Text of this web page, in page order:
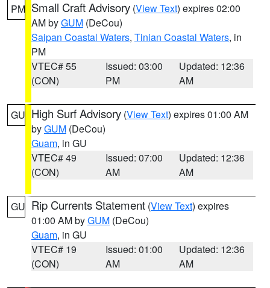
PM Small Craft Advisory (View Text) expires 02:00
AM byGUM (DeCou)
Saipan Coastal Waters, Tinian Coastal Waters, in
PM
VTEC# 55
(CON)
Issued: 03:00
PM
Updated: 12:36
AM
GU High Surf Advisory (View Text) expires 01:00 AM
byGUM (DeCou)
Guam, in GU
VTEC# 49
(CON)
Issued: 07:00
AM
Updated: 12:36
AM
GU Rip Currents Statement (View Text) expires
01:00 AM byGUM (DeCou)
Guam, in GU
VTEC# 19
(CON)
Issued: 01:00
AM
Updated: 12:36
AM